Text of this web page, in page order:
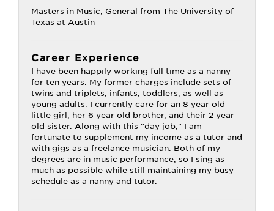
Masters in Music, General from The University of
Texas at Austin
Career Experience
I have been happily working full time as a nanny
for ten years. My former charges include sets of
twins and triplets, infants, toddlers, as well as
young adults. I currently care for an 8 year old
little girl, her 6 year old brother, and their 2 year
old sister. Along with this "day job," I am
fortunate to supplement my income as a tutor and
with gigs as a freelance musician. Both of my
degrees are in music performance, so I sing as
much as possible while still maintaining my busy
schedule as a nanny and tutor.